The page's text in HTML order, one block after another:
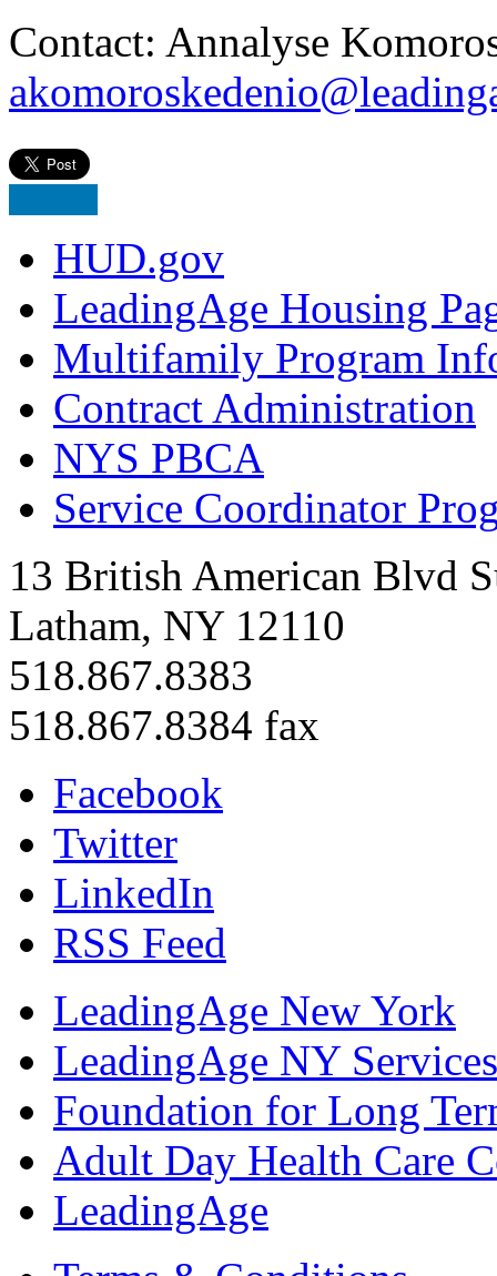
Contact: Annalyse
HUD.gov
LeadingAge Housing
Multifamily Program
Contract Administration
NYS PBCA
Service Coordinator
13 British American Blvd
Latham, NY 12110
518.867.8383
518.867.8384 fax
Facebook
Twitter
LinkedIn
RSS Feed
LeadingAge New York
LeadingAge NY
Foundation for Long
Adult Day Health Care
LeadingAge